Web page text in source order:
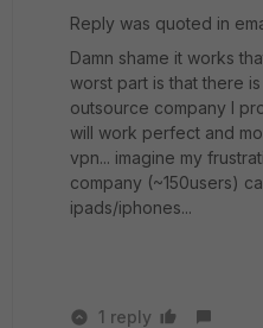
Reply was quoted in
Damn shame it works
worst part is that there
outsource company I
will work perfect and
vpn... imagine my
company (~150users)
ipads/iphones...
1 reply